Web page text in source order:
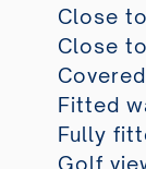
Close
Close
Fitted
Fully
Golf